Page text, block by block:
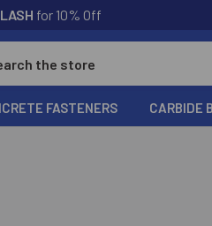
for 10% Off
FASTENERS CARBIDE